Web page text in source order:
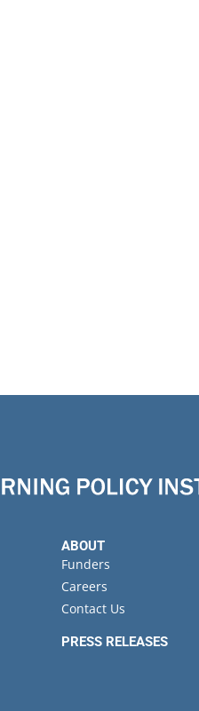
ABOUT
Funders
Careers
Contact Us
PRESS RELEASES